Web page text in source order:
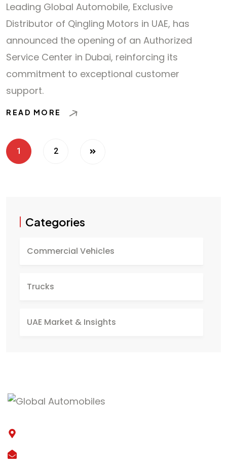
Leading Global Automobile, Exclusive
Distributor of Qingling Motors in UAE, has
announced the opening of an Authorized
Service Center in Dubai, reinforcing its
commitment to exceptional customer
support.
READ MORE
1 2
Categories
Commercial Vehicles
Trucks
UAE Market & Insights